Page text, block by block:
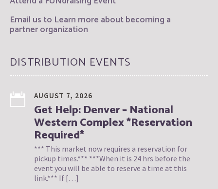
Email us to Learn more about becoming a
partner organization
DISTRIBUTION EVENTS
AUGUST 7, 2026
Get Help: Denver – National
Western Complex *Reservation
Required*
*** This market now requires a reservation for
pickup times.*** ***When it is 24 hrs before the
event you will be able to reserve a time at this
link.*** If […]